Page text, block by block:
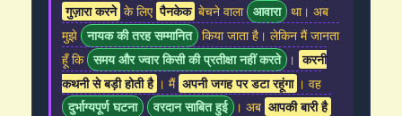
गुज़ारा करने के लिए पैनकेक बेचने वाला आवारा था। अब
मुझे नायक की तरह सम्मानित किया जाता है। लेकिन मैं जानता
हूँ कि समय और ज्वार किसी की प्रतीक्षा नहीं करते । करनी
कथनी से बड़ी होती है । मैं अपनी जगह पर डटा रहूंगा । वह
दुर्भाग्यपूर्ण घटना
वरदान साबित हुई । अब आपकी बारी है